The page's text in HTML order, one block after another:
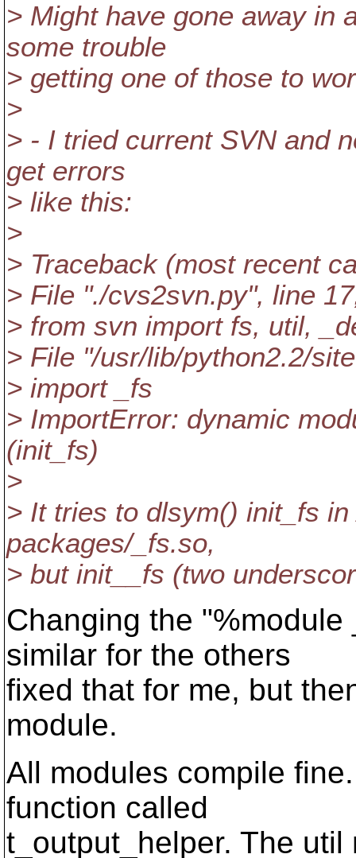
> Might have gone away in
some trouble
> getting one of those to
>
> - I tried current SVN and
get errors
> like this:
>
> Traceback (most recent
> File "./cvs2svn.py", line
> from svn import fs, util,
> File "/usr/lib/python2.2/
> import _fs
> ImportError: dynamic
(init_fs)
>
> It tries to dlsym() init_fs
packages/_fs.so,
> but init__fs (two
Changing the
similar for the others
fixed that for me, but
module.
All modules compile
function called
t_output_helper. The